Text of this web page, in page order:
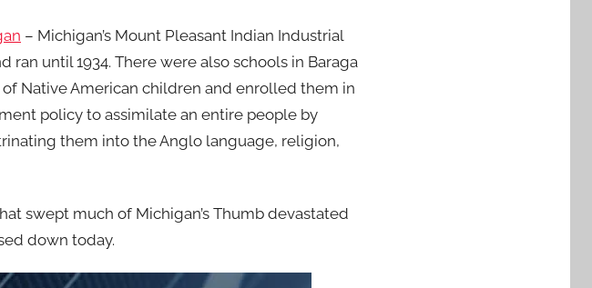
– Michigan’s Mount Pleasant Indian Industrial
until 1934. There were also schools in Baraga
Native American children and enrolled them in
policy to assimilate an entire people by
them into the Anglo language, religion,
swept much of Michigan’s Thumb devastated
down today.